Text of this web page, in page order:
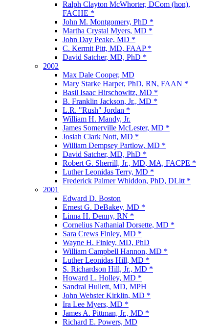
Ralph Clayton McWhorter, DCom (hon),
FACHE *
John M. Montgomery, PhD *
Martha Crystal Myers, MD *
John Day Peake, MD *
C. Kermit Pitt, MD, FAAP *
David Satcher, MD, PhD *
2002
Max Dale Cooper, MD
Mary Starke Harper, PhD, RN, FAAN *
Basil Isaac Hirschowitz, MD *
B. Franklin Jackson, Jr., MD *
L.R. "Rush" Jordan *
William H. Mandy, Jr.
James Somerville McLester, MD *
Josiah Clark Nott, MD *
William Dempsey Partlow, MD *
David Satcher, MD, PhD *
Robert G. Sherrill, Jr., MD, MA, FACPE *
Luther Leonidas Terry, MD *
Frederick Palmer Whiddon, PhD, DLitt *
2001
Edward D. Boston
Ernest G. DeBakey, MD *
Linna H. Denny, RN *
Cornelius Nathanial Dorsette, MD *
Sara Crews Finley, MD *
Wayne H. Finley, MD, PhD
William Campbell Hannon, MD *
Luther Leonidas Hill, MD *
S. Richardson Hill, Jr., MD *
Howard L. Holley, MD *
Sandral Hullett, MD, MPH
John Webster Kirklin, MD *
Ira Lee Myers, MD *
James A. Pittman, Jr., MD *
Richard E. Powers, MD